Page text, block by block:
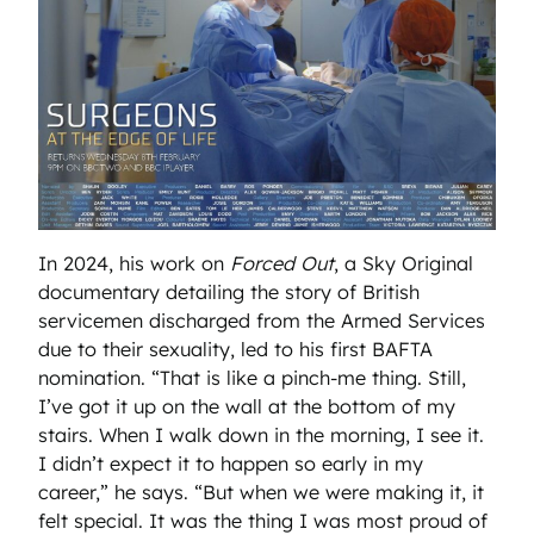
In 2024, his work on Forced Out, a Sky Original
documentary detailing the story of British
servicemen discharged from the Armed Services
due to their sexuality, led to his first BAFTA
nomination. “That is like a pinch-me thing. Still,
I’ve got it up on the wall at the bottom of my
stairs. When I walk down in the morning, I see it.
I didn’t expect it to happen so early in my
career,” he says. “But when we were making it, it
felt special. It was the thing I was most proud of